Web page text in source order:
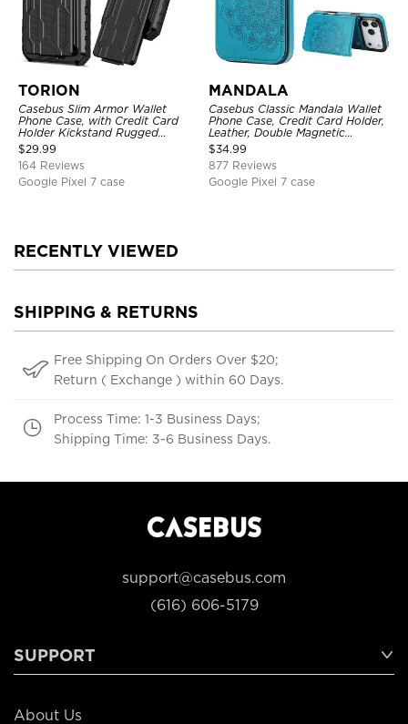
TORION
Casebus Slim Armor Wallet
Phone Case, with Credit Card
Holder Kickstand Rugged
Shockproof Heavy Duty
Defender Protective Cover
$29.99
164 Reviews
Google Pixel 7 case
MANDALA
Casebus Classic Mandala Wallet
Phone Case, Credit Card Holder,
Leather, Double Magnetic
Buttons, Shockproof Case
$34.99
877 Reviews
Google Pixel 7 case
RECENTLY VIEWED
SHIPPING & RETURNS
Free Shipping On Orders Over $20;
Return ( Exchange ) within 60 Days.
Process Time: 1-3 Business Days;
Shipping Time: 3-6 Business Days.
support@casebus.com
(616) 606-5179
SUPPORT
About Us